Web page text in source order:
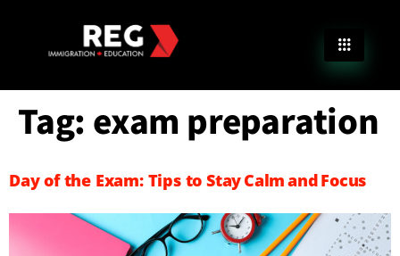
Tag: exam preparation
Day of the Exam: Tips to Stay Calm and Focus